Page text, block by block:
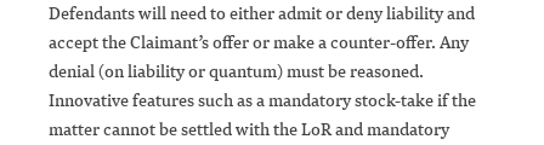
Defendants will need to either admit or deny liability and
accept the Claimant’s offer or make a counter-offer. Any
denial (on liability or quantum) must be reasoned.
Innovative features such as a mandatory stock-take if the
matter cannot be settled with the LoR and mandatory